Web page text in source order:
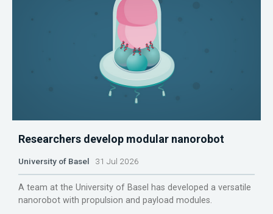
Researchers develop modular nanorobot
University of Basel 31 Jul 2026
A team at the University of Basel has developed a versatile
nanorobot with propulsion and payload modules.